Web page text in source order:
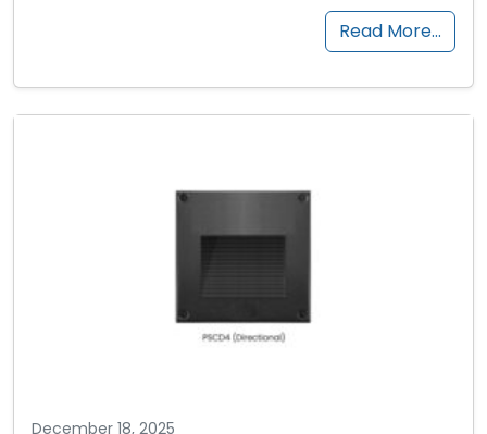
Read More…
December 18, 2025